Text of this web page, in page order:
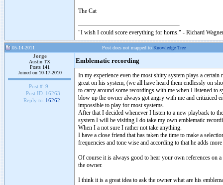
The Cat
"I wish I could score everything for horns." - Richard
05-14-2011 Post does not mapped to Knowledge Tree
Jorge
Austin TX
Posts 141
Joined on 10-17-2010
Post #: 9
Post ID: 16263
Reply to: 16262
Emblematic recording
In my experience even the most shitty system plays a
great on his system, (we all have heard them endlessly on
to carry around some recordings with me when I listened to
blow up the owner always got angry with me and critiziced
impossible to play for most systems.
After that I decided whenever I listen to a new playback to
system I will be visiting I do take my own emblematic
When I a not sure I rather not take anything.
I have a close friend that has taken the time to make a
frequencies and tone wise and according to that he adds
Of course it is always good to hear your own references on
the owner.
I think it is a great idea to ask the owner what are his